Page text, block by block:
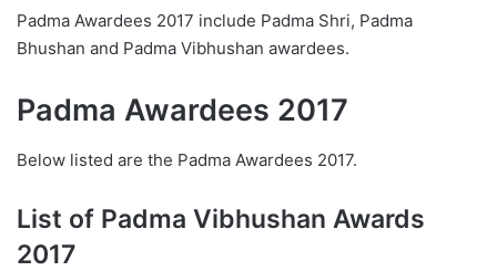
Padma Awardees 2017 include Padma Shri, Padma
Bhushan and Padma Vibhushan awardees.
Padma Awardees 2017
Below listed are the Padma Awardees 2017.
List of Padma Vibhushan Awards
2017